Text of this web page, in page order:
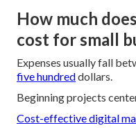
How much
cost for small
Expenses usually fall
five hundreddollars.
Beginning projects
Cost-effective digital